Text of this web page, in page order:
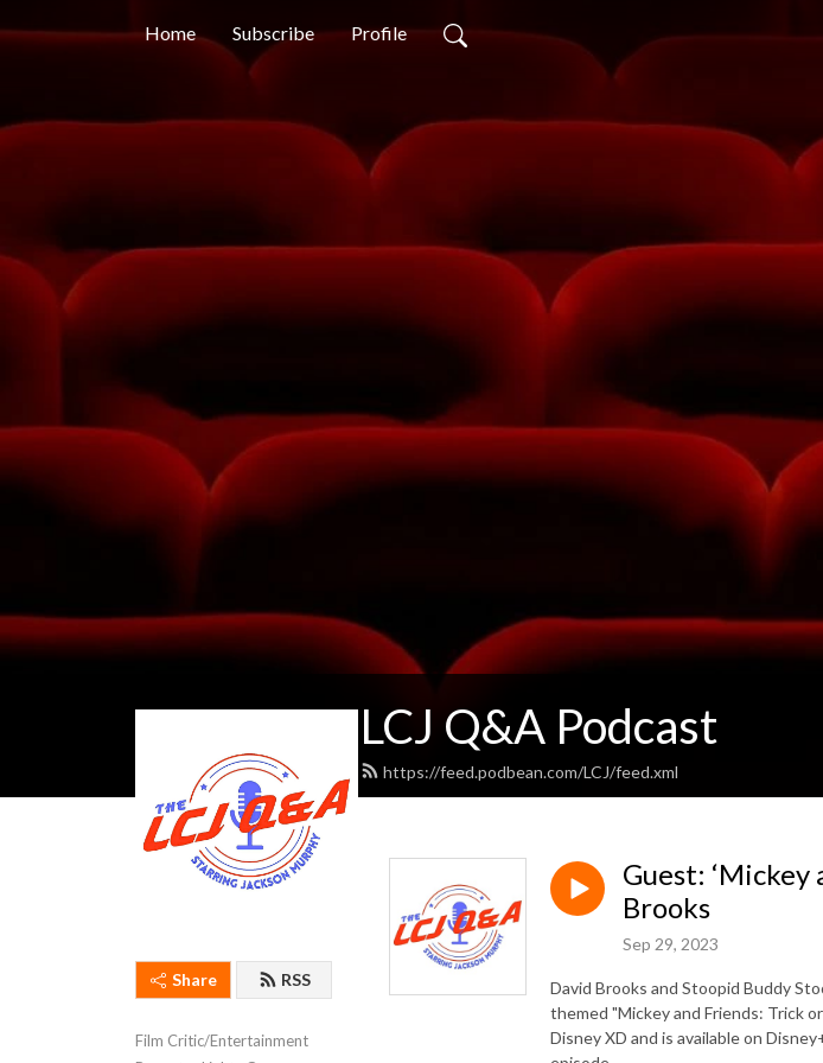
Home Subscribe Profile
LCJ Q&A Podcast
https://feed.podbean.com/LCJ/feed.xml
Share RSS
Film Critic/Entertainment
Guest:
Brooks
Sep 29, 2023
David Brooks and Stoopid Buddy
themed "Mickey and Friends: Trick
Disney XD and is available on